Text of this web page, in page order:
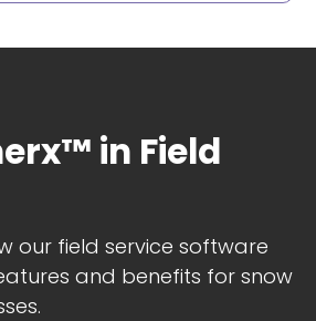
in Field
our field service software
and benefits for snow